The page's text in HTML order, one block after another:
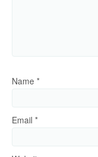
Name *
Email *